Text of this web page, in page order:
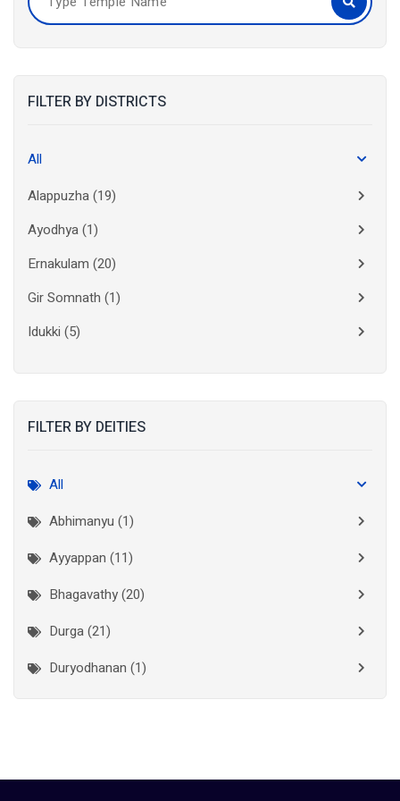
FILTER BY DISTRICTS
All
Alappuzha(19)
Ayodhya(1)
Ernakulam (20)
Gir Somnath (1)
Idukki (5)
Kasaragod (10)
(10)
Kozhikode(7)
Madurai (1)
Malappuram (2)
Mumbai City(1)
FILTER BY DEITIES
All
Abhimanyu (1)
Ayyappan (11)
Bhagavathy (20)
Durga (21)
Duryodhanan (1)
Jala Durga (1)